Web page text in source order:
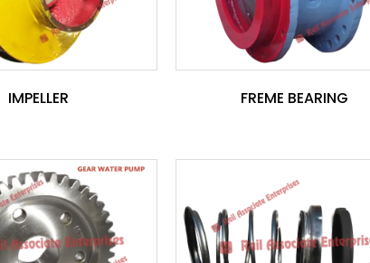
IMPELLER FREME BEARING